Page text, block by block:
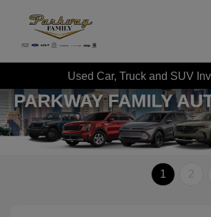
Used Car, Truck and SUV
1 2